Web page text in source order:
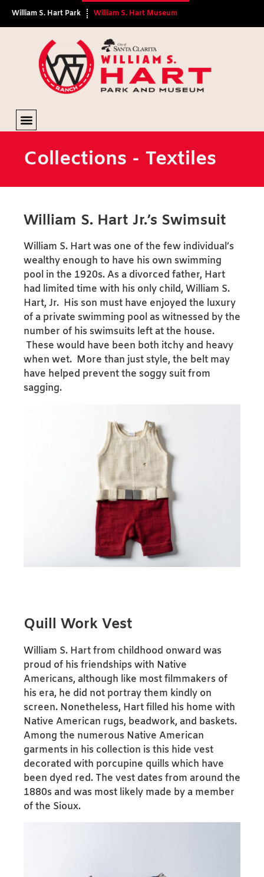
William S. Hart Park William S. Hart Museum
Textiles
Collections - Textiles
William S. Hart Jr.’s Swimsuit
William S. Hart was one of the few individual’s
wealthy enough to have his own swimming
pool in the 1920s. As a divorced father, Hart
had limited time with his only child, William S.
Hart, Jr. His son must have enjoyed the luxury
of a private swimming pool as witnessed by the
number of his swimsuits left at the house.
These would have been both itchy and heavy
when wet. More than just style, the belt may
have helped prevent the soggy suit from
sagging.
Quill Work Vest
William S. Hart from childhood onward was
proud of his friendships with Native
Americans, although like most filmmakers of
his era, he did not portray them kindly on
screen. Nonetheless, Hart filled his home with
Native American rugs, beadwork, and baskets.
Among the numerous Native American
garments in his collection is this hide vest
decorated with porcupine quills which have
been dyed red. The vest dates from around the
1880s and was most likely made by a member
of the Sioux.